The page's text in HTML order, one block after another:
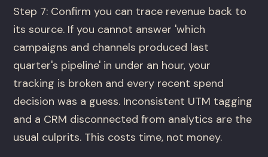
Step 7: Confirm you can trace revenue back to
its source. If you cannot answer 'which
campaigns and channels produced last
quarter's pipeline' in under an hour, your
tracking is broken and every recent spend
decision was a guess. Inconsistent UTM tagging
and a CRM disconnected from analytics are the
usual culprits. This costs time, not money.